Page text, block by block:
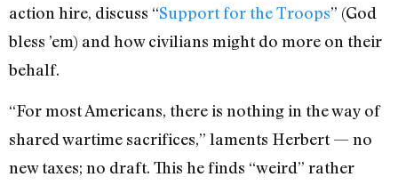
action hire, discuss “Support for the Troops” (God
bless ’em) and how civilians might do more on their
behalf.
“For most Americans, there is nothing in the way of
shared wartime sacrifices,” laments Herbert — no
new taxes; no draft. This he finds “weird” rather